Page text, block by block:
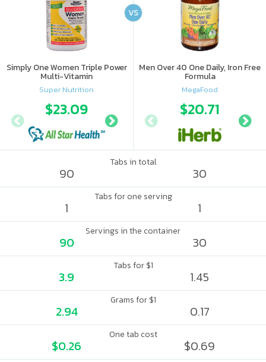
Simply One Women Triple Power
Multi-Vitamin
Super Nutrition
$23.09 $24.88
Men Over 40 One Daily, Iron Free
Formula
MegaFood
$20.71
VS
Tabs in total
90 30
Tabs for one serving
1 1
Servings in the container
90 30
Tabs for $1
3.9 1.45
Grams for $1
2.94 0.17
One tab cost
$0.26 $0.69